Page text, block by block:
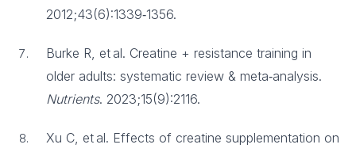
2012;43(6):1339‑1356.
Burke R, et al. Creatine + resistance training in
older adults: systematic review & meta‑analysis.
Nutrients. 2023;15(9):2116.
Xu C, et al. Effects of creatine supplementation on